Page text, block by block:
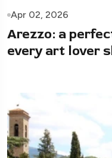
Apr 02, 2026
Arezzo: a
every art lover